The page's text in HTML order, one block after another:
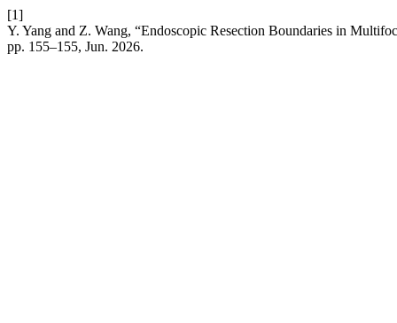
[1]
Y. Yang and Z. Wang, “Endoscopic Resection Boundaries in
pp. 155–155, Jun. 2026.